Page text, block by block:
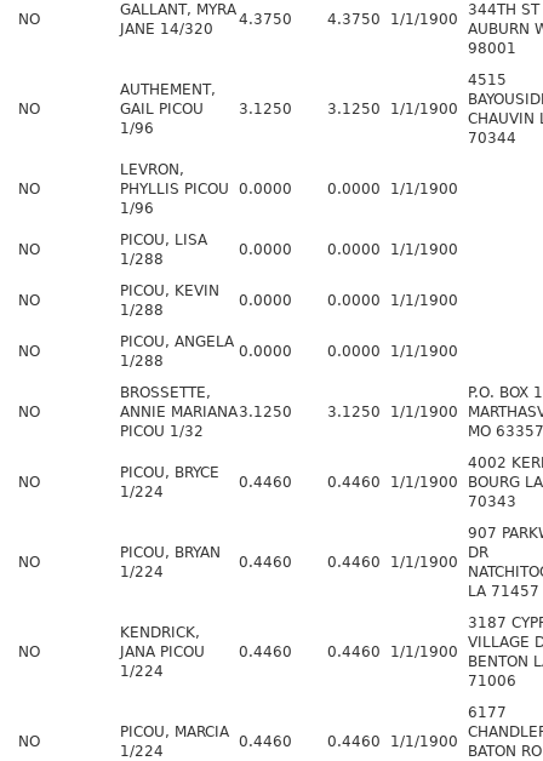
NO
GALLANT, MYRA
JANE 14/320
4.3750 4.3750 1/1/1900
344TH ST
AUBURN
98001
NO
AUTHEMENT,
GAIL PICOU
1/96
3.1250 3.1250 1/1/1900
4515
CHAUVIN
70344
NO
LEVRON,
PHYLLIS PICOU
1/96
0.0000 0.0000 1/1/1900
NO
PICOU, LISA
1/288
0.0000 0.0000 1/1/1900
NO
PICOU, KEVIN
1/288
0.0000 0.0000 1/1/1900
NO
PICOU, ANGELA
1/288
0.0000 0.0000 1/1/1900
NO
BROSSETTE,
ANNIE MARIANA
PICOU 1/32
3.1250 3.1250 1/1/1900
P.O. BOX
MO 63357
NO
PICOU, BRYCE
1/224
0.4460 0.4460 1/1/1900
4002
BOURG LA
70343
NO
PICOU, BRYAN
1/224
0.4460 0.4460 1/1/1900
907
DR
LA 71457
NO
KENDRICK,
JANA PICOU
1/224
0.4460 0.4460 1/1/1900
3187
VILLAGE
BENTON
71006
NO
PICOU, MARCIA
1/224
0.4460 0.4460 1/1/1900
6177
BATON